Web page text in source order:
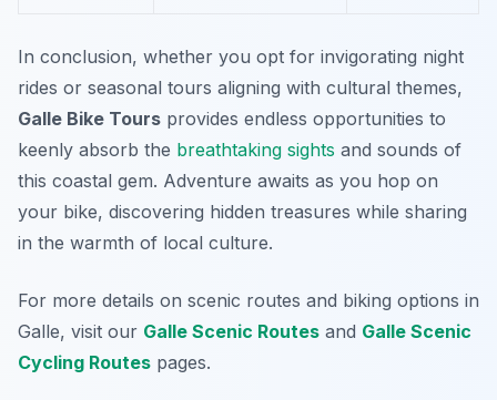
In conclusion, whether you opt for invigorating night
rides or seasonal tours aligning with cultural themes,
Galle Bike Tours provides endless opportunities to
keenly absorb the breathtaking sights and sounds of
this coastal gem. Adventure awaits as you hop on
your bike, discovering hidden treasures while sharing
in the warmth of local culture.
For more details on scenic routes and biking options in
Galle, visit our Galle Scenic Routes and Galle Scenic
Cycling Routes pages.